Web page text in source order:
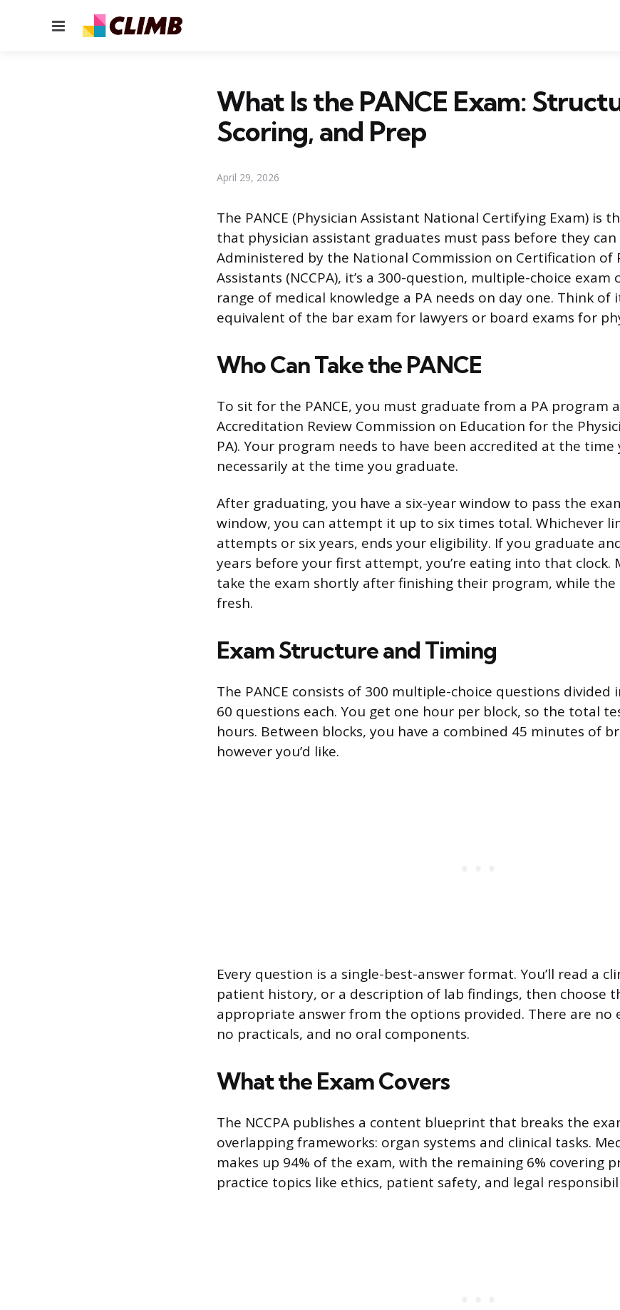
Menu
What Is the PANCE Exam:
Scoring, and Prep
April 29, 2026
The PANCE (Physician Assistant National Certifying Exam) is
that physician assistant graduates must pass before they
Administered by the National Commission on Certification of
Assistants (NCCPA), it’s a 300-question, multiple-choice
range of medical knowledge a PA needs on day one. Think of
equivalent of the bar exam for lawyers or board exams for
Who Can Take the PANCE
To sit for the PANCE, you must graduate from a PA program
Accreditation Review Commission on Education for the
PA). Your program needs to have been accredited at the
necessarily at the time you graduate.
After graduating, you have a six-year window to pass the
window, you can attempt it up to six times total. Whichever
attempts or six years, ends your eligibility. If you graduate
years before your first attempt, you’re eating into that clock.
take the exam shortly after finishing their program, while
fresh.
Exam Structure and Timing
The PANCE consists of 300 multiple-choice questions divided
60 questions each. You get one hour per block, so the total
hours. Between blocks, you have a combined 45 minutes of
however you’d like.
Every question is a single-best-answer format. You’ll read a
patient history, or a description of lab findings, then choose
appropriate answer from the options provided. There are no
no practicals, and no oral components.
What the Exam Covers
The NCCPA publishes a content blueprint that breaks the
overlapping frameworks: organ systems and clinical tasks.
makes up 94% of the exam, with the remaining 6% covering
practice topics like ethics, patient safety, and legal